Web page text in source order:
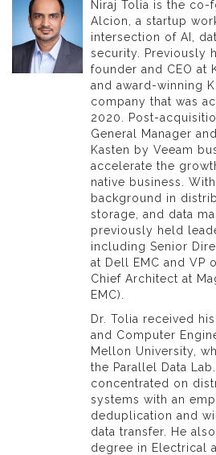
Niraj Tolia is the co-
Alcion, a startup
intersection of AI,
security. Previously
founder and CEO at
and award-winning
company that was
2020. Post-
General Manager
Kasten by Veeam
accelerate the
native business.
background in
storage, and data
previously held
including Senior
at Dell EMC and VP
Chief Architect at
EMC).
Dr. Tolia received
and Computer
Mellon University,
the Parallel Data
concentrated on
systems with an
deduplication and
data transfer. He
degree in Electrical